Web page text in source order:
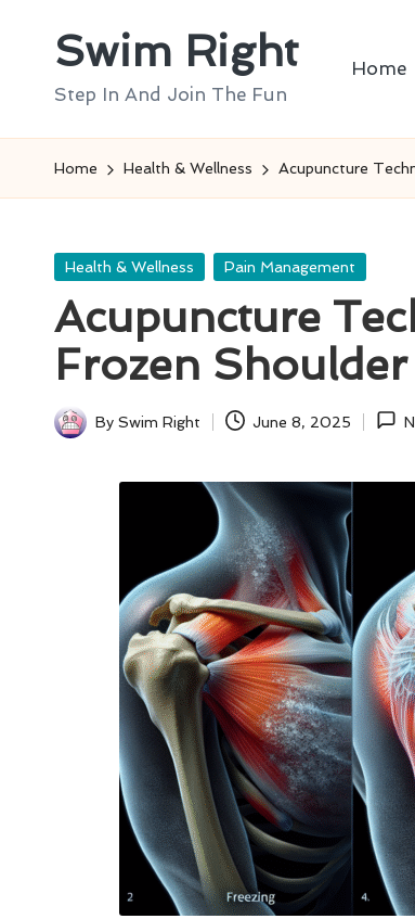
Swim Right
Step In And Join The Fun
Home
Home Health & Wellness Acupuncture
Posted
Health & Wellness Pain Management
Acupuncture
Frozen Shoulder
Posted
By Swim Right June 8, 2025